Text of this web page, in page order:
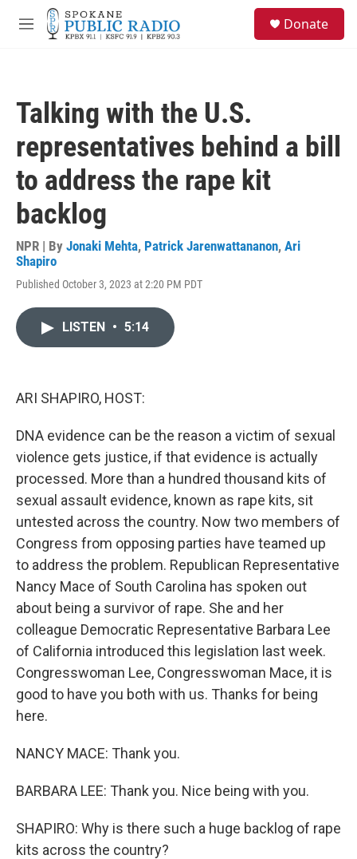
Skip to main content
M
Donate
Talking with the U.S.
representatives behind a bill
to address the rape kit
backlog
NPR | By Jonaki Mehta, Patrick Jarenwattananon, Ari
Shapiro
Published October 3, 2023 at 2:20 PM PDT
LISTEN • 5:14
ARI SHAPIRO, HOST:
DNA evidence can be the reason a victim of sexual
violence gets justice, if that evidence is actually
processed. More than a hundred thousand kits of
sexual assault evidence, known as rape kits, sit
untested across the country. Now two members of
Congress from opposing parties have teamed up
to address the problem. Republican Representative
Nancy Mace of South Carolina has spoken out
about being a survivor of rape. She and her
colleague Democratic Representative Barbara Lee
of California introduced this legislation last week.
Congresswoman Lee, Congresswoman Mace, it is
good to have you both with us. Thanks for being
here.
NANCY MACE: Thank you.
BARBARA LEE: Thank you. Nice being with you.
SHAPIRO: Why is there such a huge backlog of rape
kits across the country?